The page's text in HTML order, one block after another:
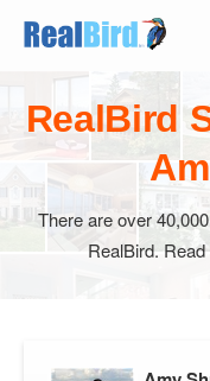
RealBird
There are over
RealBird.